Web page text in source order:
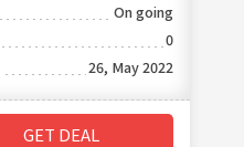
On going
0
26, May 2022
GET DEAL